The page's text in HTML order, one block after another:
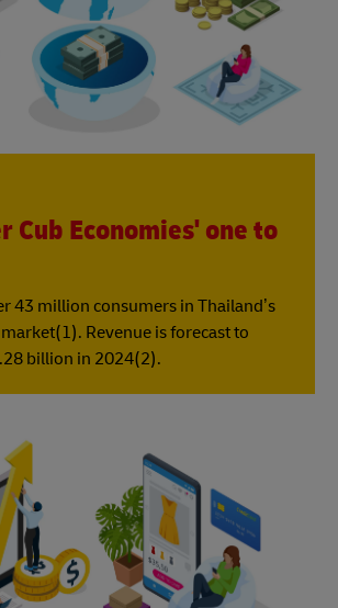
Cub Economies' one to
43 million consumers in Thailand’s
Revenue is forecast to
billion in 2024(2).